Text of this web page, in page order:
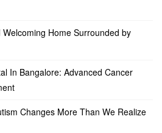
Home Surrounded by
In Bangalore: Advanced Cancer
Changes More Than We Realize